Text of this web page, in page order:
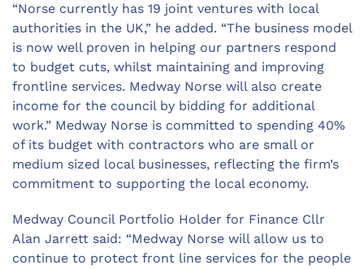
“Norse currently has 19 joint ventures with local
authorities in the UK,” he added. “The business model
is now well proven in helping our partners respond
to budget cuts, whilst maintaining and improving
frontline services. Medway Norse will also create
income for the council by bidding for additional
work.” Medway Norse is committed to spending 40%
of its budget with contractors who are small or
medium sized local businesses, reflecting the firm’s
commitment to supporting the local economy.
Medway Council Portfolio Holder for Finance Cllr
Alan Jarrett said: “Medway Norse will allow us to
continue to protect front line services for the people